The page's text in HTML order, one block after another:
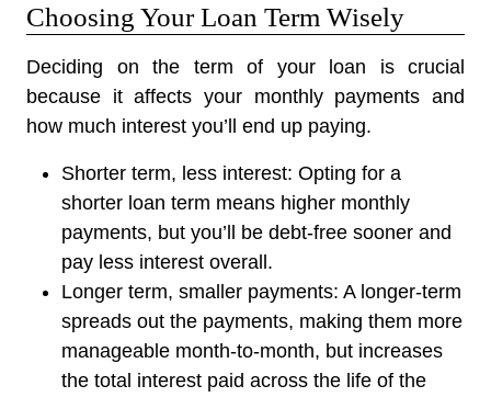
Choosing Your Loan Term Wisely
Deciding on the term of your loan is crucial
because it affects your monthly payments and
how much interest you’ll end up paying.
Shorter term, less interest: Opting for a
shorter loan term means higher monthly
payments, but you’ll be debt-free sooner and
pay less interest overall.
Longer term, smaller payments: A longer-term
spreads out the payments, making them more
manageable month-to-month, but increases
the total interest paid across the life of the